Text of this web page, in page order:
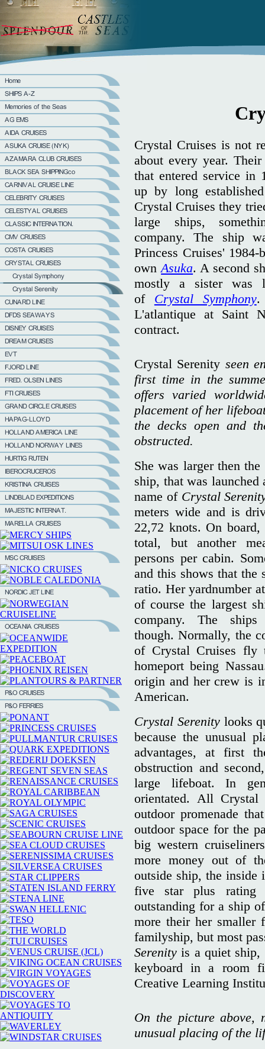
Crystal Cruises is not
about every year.
that entered service in
up by long
Crystal Cruises they
large ships,
company. The ship
Princess Cruises'
ownAsuka. A second
mostly a sister was
of Crystal Symphony.
L'atlantique at Saint
contract.
Crystal Serenity seen
first time in the
offers varied
placement of her
the decks open and
obstructed.
She was larger then
ship, that was
name of Crystal
meters wide and is
22,72 knots. On
total, but another
persons per cabin.
and this shows that the
ratio. Her yardnumber
of course the largest
company. The
though. Normally, the
of Crystal Cruises fly
homeport being
origin and her crew is
American.
Crystal Serenitylooks
because the unusual
advantages, at first
obstruction and
large lifeboat. In
orientated. All
outdoor promenade
outdoor space for the
big western
more money out of
outside ship, the inside
five star plus rating
outstanding for a ship
more their her smaller
familyship, but most
Serenity is a quiet ship,
keyboard in a room
Creative Learning
On the picture above,
unusual placing of the